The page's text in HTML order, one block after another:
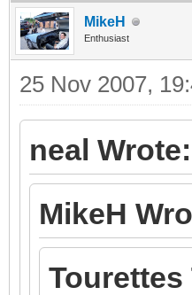
MikeH
Enthusiast
25 Nov 2007,
neal Wrote:
MikeH
Tourettes